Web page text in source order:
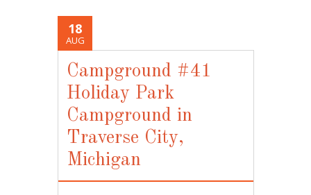
18
AUG
Campground #41
Holiday Park
Campground in
Traverse City,
Michigan